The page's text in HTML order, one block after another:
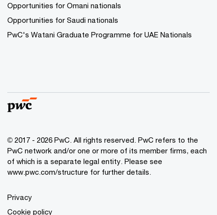
Opportunities for Omani nationals
Opportunities for Saudi nationals
PwC's Watani Graduate Programme for UAE Nationals
© 2017 - 2026 PwC. All rights reserved. PwC refers to the
PwC network and/or one or more of its member firms, each
of which is a separate legal entity. Please see
www.pwc.com/structure for further details.
Privacy
Cookie policy